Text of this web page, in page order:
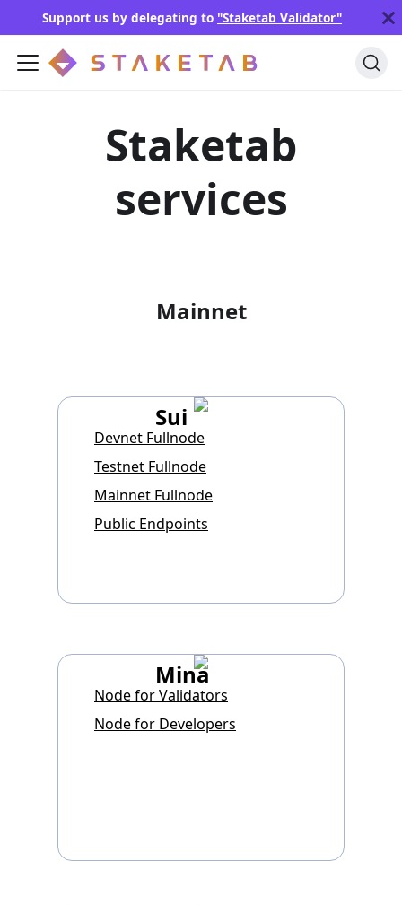
Support us by delegating to "Staketab Validator"
Staketab
services
Mainnet
Sui
Devnet Fullnode
Testnet Fullnode
Mainnet Fullnode
Public Endpoints
Mina
Node for Validators
Node for Developers